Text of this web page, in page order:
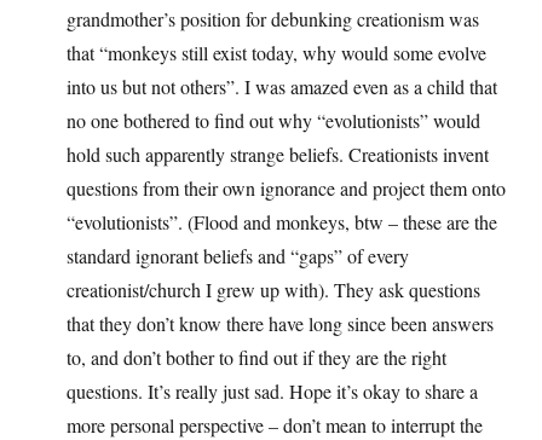
grandmother’s position for debunking creationism was
that “monkeys still exist today, why would some evolve
into us but not others”. I was amazed even as a child that
no one bothered to find out why “evolutionists” would
hold such apparently strange beliefs. Creationists invent
questions from their own ignorance and project them onto
“evolutionists”. (Flood and monkeys, btw – these are the
standard ignorant beliefs and “gaps” of every
creationist/church I grew up with). They ask questions
that they don’t know there have long since been answers
to, and don’t bother to find out if they are the right
questions. It’s really just sad. Hope it’s okay to share a
more personal perspective – don’t mean to interrupt the